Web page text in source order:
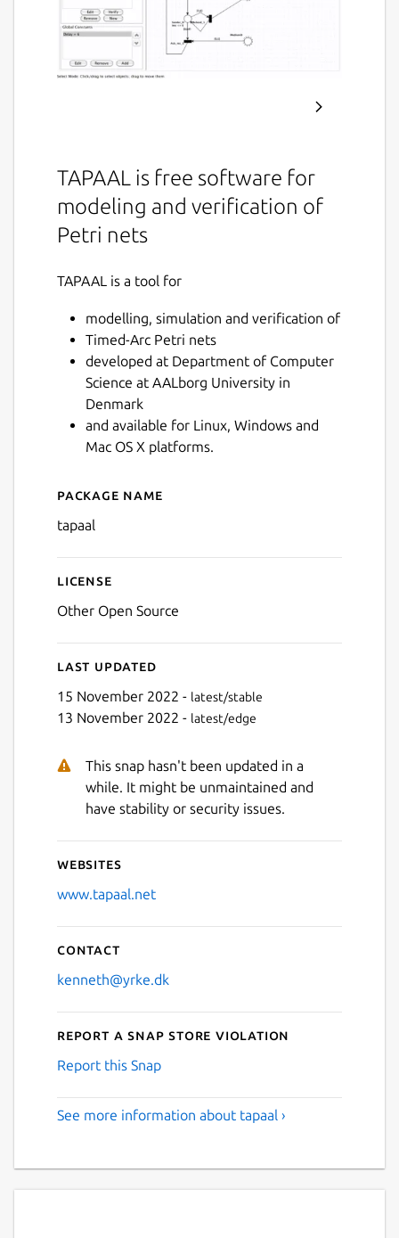
Next
TAPAAL is free software for
modeling and verification of
Petri nets
TAPAAL is a tool for
modelling, simulation and verification of
Timed-Arc Petri nets
developed at Department of Computer
Science at AALborg University in
Denmark
and available for Linux, Windows and
Mac OS X platforms.
Details for TAPAAL
Package name
tapaal
License
Other Open Source
Last updated
15 November 2022 - latest/stable
13 November 2022 - latest/edge
This snap hasn't been updated in a
while. It might be unmaintained and
have stability or security issues.
Websites
www.tapaal.net
Contact
kenneth@yrke.dk
Report a Snap Store violation
Report this Snap
See more information about tapaal ›